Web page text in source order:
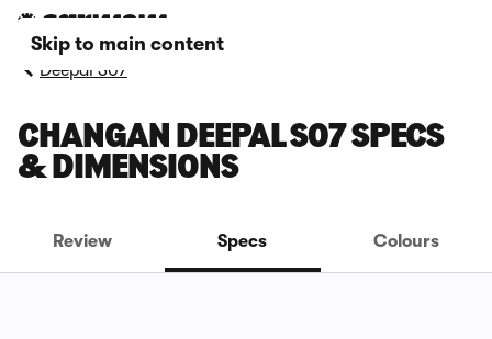
Skip to main content
Deepal S07
CHANGAN DEEPAL S07 SPECS
& DIMENSIONS
Review Specs Colours